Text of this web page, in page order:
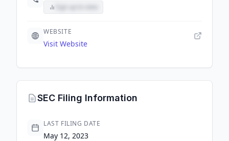
WEBSITE
Visit Website
SEC Filing Information
LAST FILING DATE
May 12, 2023